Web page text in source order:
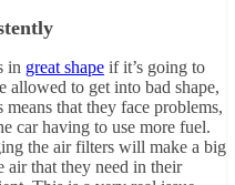
in great shape if it’s going to
allowed to get into bad shape,
that they face problems,
car having to use more fuel.
the air filters will make a big
air that they need in their